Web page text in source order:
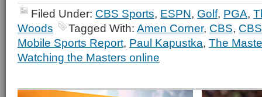
Filed Under: CBS Sports, ESPN, Golf, PGA,
Woods
Tagged With: Amen Corner, CBS,
Mobile Sports Report, Paul Kapustka, The
Watching the Masters online